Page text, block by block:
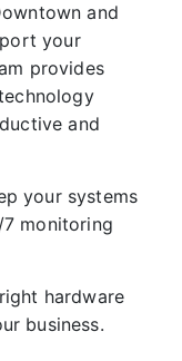
and
your
provides
and
your systems
monitoring
hardware
business.